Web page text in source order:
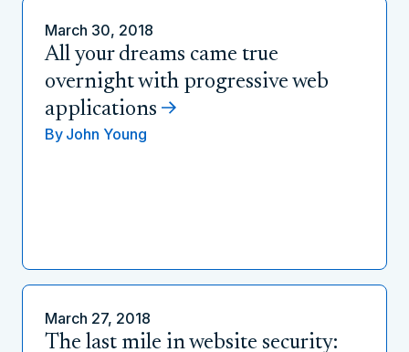
March 30, 2018
All your dreams came true
overnight with progressive web
applications
By John Young
March 27, 2018
The last mile in website security: